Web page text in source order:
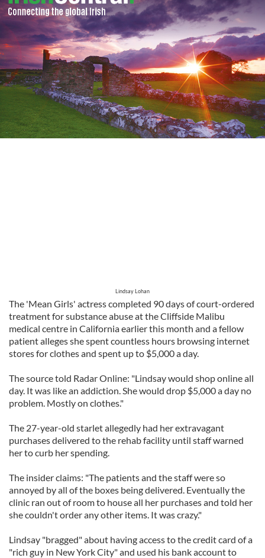
Lindsay Lohan
The 'Mean Girls' actress completed 90 days of court-ordered
treatment for substance abuse at the Cliffside Malibu
medical centre in California earlier this month and a fellow
patient alleges she spent countless hours browsing internet
stores for clothes and spent up to $5,000 a day.
The source told Radar Online: "Lindsay would shop online all
day. It was like an addiction. She would drop $5,000 a day no
problem. Mostly on clothes."
The 27-year-old starlet allegedly had her extravagant
purchases delivered to the rehab facility until staff warned
her to curb her spending.
The insider claims: "The patients and the staff were so
annoyed by all of the boxes being delivered. Eventually the
clinic ran out of room to house all her purchases and told her
she couldn't order any other items. It was crazy."
Lindsay "bragged" about having access to the credit card of a
"rich guy in New York City" and used his bank account to